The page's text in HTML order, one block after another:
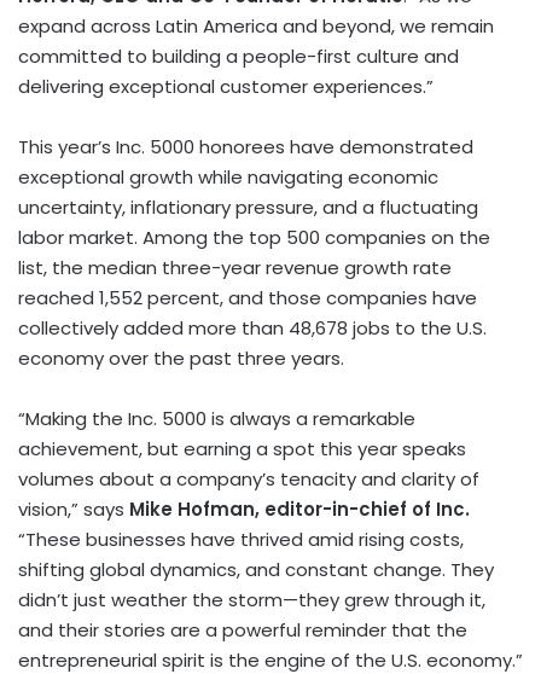
expand across Latin America and beyond, we remain
committed to building a people-first culture and
delivering exceptional customer experiences.”
This year’s Inc. 5000 honorees have demonstrated
exceptional growth while navigating economic
uncertainty, inflationary pressure, and a fluctuating
labor market. Among the top 500 companies on the
list, the median three-year revenue growth rate
reached 1,552 percent, and those companies have
collectively added more than 48,678 jobs to the U.S.
economy over the past three years.
“Making the Inc. 5000 is always a remarkable
achievement, but earning a spot this year speaks
volumes about a company’s tenacity and clarity of
vision,” says Mike Hofman, editor-in-chief of Inc.
“These businesses have thrived amid rising costs,
shifting global dynamics, and constant change. They
didn’t just weather the storm—they grew through it,
and their stories are a powerful reminder that the
entrepreneurial spirit is the engine of the U.S. economy.”